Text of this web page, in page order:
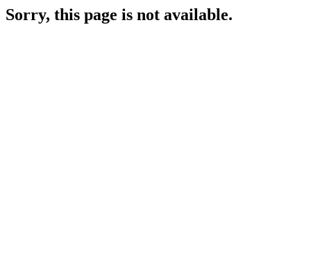
Sorry, this page is not available.